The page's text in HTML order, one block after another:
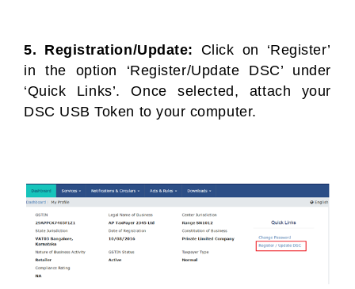
5. Registration/Update: Click on ‘Register’
in the option ‘Register/Update DSC’ under
‘Quick Links’. Once selected, attach your
DSC USB Token to your computer.